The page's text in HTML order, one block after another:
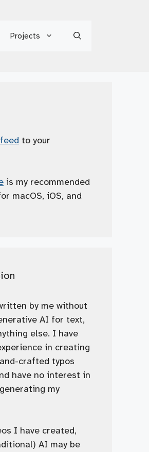
Projects
to your
is my recommended
macOS, iOS, and
by me without
AI for text,
else. I have
in creating
crafted typos
have no interest in
my
I have created,
AI may be